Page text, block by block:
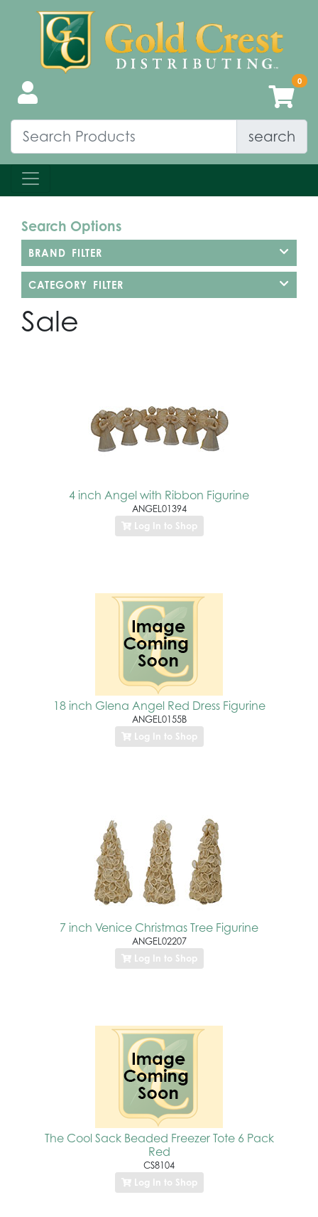
search
Search Options
BRAND FILTER
CATEGORY FILTER
Sale
4 inch Angel with Ribbon Figurine
ANGEL01394
Log In to Shop
18 inch Glena Angel Red Dress Figurine
ANGEL0155B
Log In to Shop
7 inch Venice Christmas Tree Figurine
ANGEL02207
Log In to Shop
The Cool Sack Beaded Freezer Tote 6 Pack
Red
CS8104
Log In to Shop